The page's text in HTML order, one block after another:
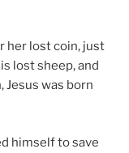
her lost coin, just
lost sheep, and
was born
himself to save